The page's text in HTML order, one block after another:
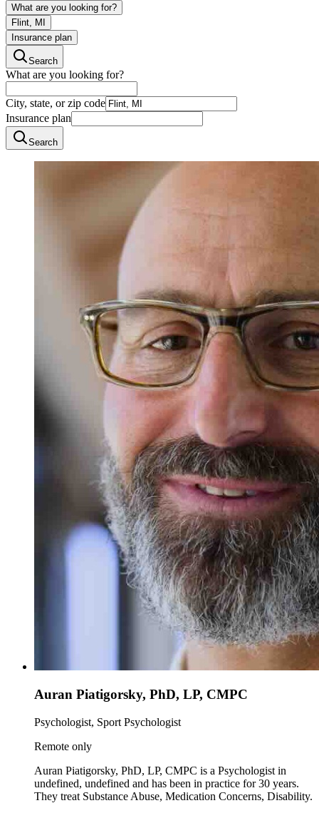
What are you looking for?
Flint, MI
Insurance plan
Search
What are you looking for?
City, state, or zip code
Insurance plan
Search
Auran Piatigorsky, PhD, LP, CMPC
Psychologist, Sport Psychologist
Remote only
Auran Piatigorsky, PhD, LP, CMPC is a Psychologist in
undefined, undefined and has been in practice for 30 years.
They treat Substance Abuse, Medication Concerns, Disability.